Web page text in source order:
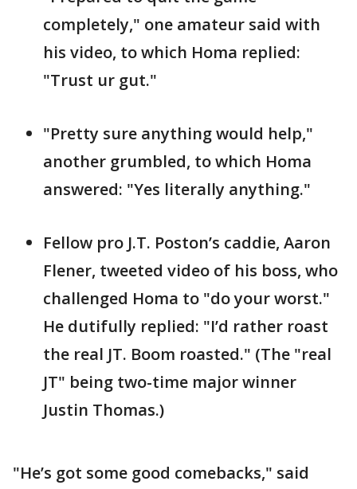
completely," one amateur said with
his video, to which Homa replied:
"Trust ur gut."
"Pretty sure anything would help,"
another grumbled, to which Homa
answered: "Yes literally anything."
Fellow pro J.T. Poston’s caddie, Aaron
Flener, tweeted video of his boss, who
challenged Homa to "do your worst."
He dutifully replied: "I’d rather roast
the real JT. Boom roasted." (The "real
JT" being two-time major winner
Justin Thomas.)
"He’s got some good comebacks," said